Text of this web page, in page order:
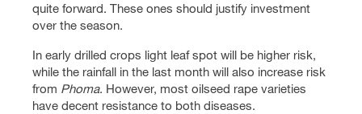
quite forward. These ones should justify investment
over the season.
In early drilled crops light leaf spot will be higher risk,
while the rainfall in the last month will also increase risk
from Phoma. However, most oilseed rape varieties
have decent resistance to both diseases.